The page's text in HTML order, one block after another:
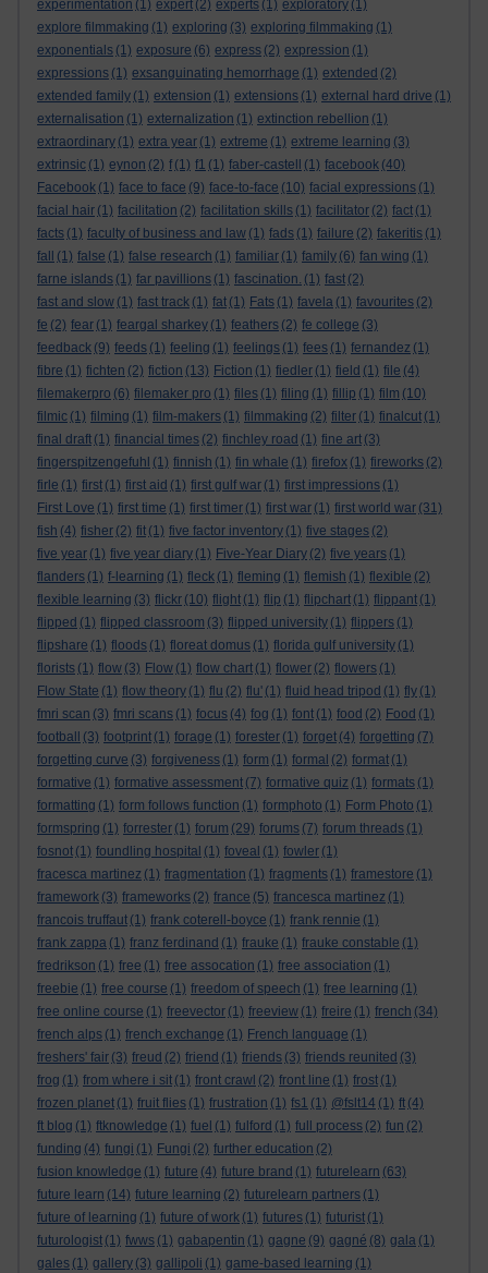
experimentation (1) expert (2) experts (1) exploratory (1)
explore filmmaking (1) exploring (3) exploring filmmaking (1)
exponentials (1) exposure (6) express (2) expression (1)
expressions (1) exsanguinating hemorrhage (1) extended (2)
extended family (1) extension (1) extensions (1) external hard drive (1)
externalisation (1) externalization (1) extinction rebellion (1)
extraordinary (1) extra year (1) extreme (1) extreme learning (3)
extrinsic (1) eynon (2) f (1) f1 (1) faber-castell (1) facebook (40)
Facebook (1) face to face (9) face-to-face (10) facial expressions (1)
facial hair (1) facilitation (2) facilitation skills (1) facilitator (2) fact (1)
facts (1) faculty of business and law (1) fads (1) failure (2) fakeritis (1)
fall
(1) false (1) false research (1) familiar (1) family (6) fan wing (1)
farne islands (1) far pavillions (1) fascination. (1) fast (2)
fast and slow (1) fast track (1) fat (1) Fats (1) favela (1) favourites (2)
fe (2) fear (1) feargal sharkey (1) feathers (2) fe college (3)
feedback (9) feeds (1) feeling (1) feelings (1) fees (1) fernandez (1)
fibre (1) fichten (2) fiction (13) Fiction (1) fiedler (1) field (1) file (4)
filemakerpro (6) filemaker pro (1) files (1) filing (1) fillip (1) film (10)
filmic (1) filming (1) film-makers (1) filmmaking (2) filter (1) finalcut (1)
final draft (1) financial times (2) finchley road (1) fine art (3)
fingerspitzengefuhl (1) finnish (1) fin whale (1) firefox (1) fireworks (2)
firle (1) first (1) first aid (1) first gulf war (1) first impressions (1)
First Love (1) first time (1) first timer (1) first war (1) first world war (31)
fish (4) fisher (2) fit (1) five factor inventory (1) five stages (2)
five year (1) five year diary (1) Five-Year Diary (2) five years (1)
flanders (1) f-learning (1) fleck (1) fleming (1) flemish (1) flexible (2)
flexible learning (3) flickr (10) flight (1) flip (1) flipchart (1) flippant (1)
flipped (1) flipped classroom (3) flipped university (1) flippers (1)
flipshare (1) floods (1) floreat domus (1) florida gulf university (1)
florists (1) flow (3) Flow (1) flow chart (1) flower (2) flowers (1)
Flow State (1) flow theory (1) flu (2) flu' (1) fluid head tripod (1) fly (1)
fmri scan (3) fmri scans (1) focus (4) fog (1) font (1) food (2) Food (1)
football
(3) footprint (1) forage (1) forester (1) forget (4) forgetting (7)
forgetting curve (3) forgiveness (1) form (1) formal (2) format (1)
formative (1) formative assessment (7) formative quiz (1) formats (1)
formatting (1) form follows function (1) formphoto (1) Form Photo (1)
formspring (1) forrester (1) forum (29) forums (7) forum threads (1)
fosnot (1) foundling hospital (1) foveal (1) fowler (1)
fracesca martinez (1) fragmentation (1) fragments (1) framestore (1)
framework (3) frameworks (2) france (5) francesca martinez (1)
francois truffaut (1) frank coterell-boyce (1) frank rennie (1)
frank zappa (1) franz ferdinand (1) frauke (1) frauke constable (1)
fredrikson (1) free (1) free assocation (1) free association (1)
freebie (1) free course (1) freedom of speech (1) free learning (1)
free online course (1) freevector (1) freeview (1) freire (1) french (34)
french alps (1) french exchange (1) French language (1)
freshers' fair (3) freud (2) friend (1) friends (3) friends reunited (3)
frog (1) from where i sit (1) front crawl (2) front line (1) frost (1)
frozen planet (1) fruit flies (1) frustration (1) fs1 (1) @fslt14 (1) ft (4)
ft blog (1) ftknowledge (1) fuel (1) fulford (1) full process (2) fun (2)
funding (4) fungi (1) Fungi (2) further education (2)
fusion knowledge (1) future (4) future brand (1) futurelearn (63)
future learn (14) future learning (2) futurelearn partners (1)
future of learning (1) future of work (1) futures (1) futurist (1)
futurologist (1) fwws (1) gabapentin (1) gagne (9) gagné (8) gala (1)
gales (1) gallery (3) gallipoli (1) game-based learning (1)